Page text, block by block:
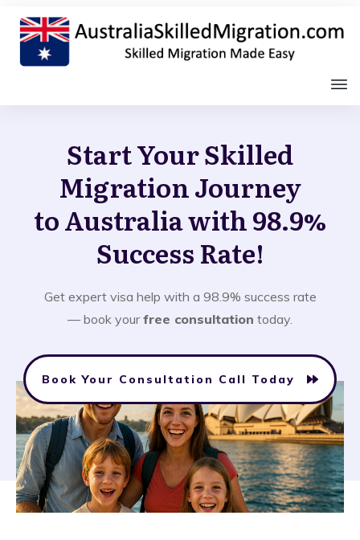
Start Your Skilled
Migration Journey
to Australia with 98.9%
Success Rate!
Get expert visa help with a 98.9% success rate
— book yourfree consultation today.
Book Your Consultation Call Today